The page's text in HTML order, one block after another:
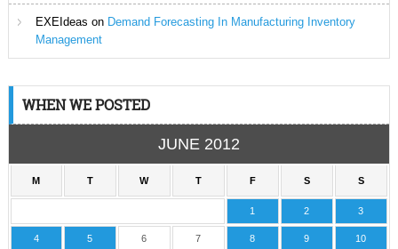
EXEIdeas on Demand Forecasting In Manufacturing Inventory
Management
WHEN WE POSTED
JUNE 2012
M T W T F S S
1 2 3
4 5 6 7 8 9 10